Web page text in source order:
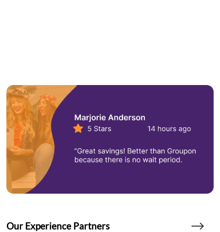
Our Experience Partners